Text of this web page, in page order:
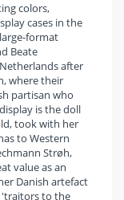
colors,
cases in the
format
Beate
after
where their
partisan who
is the doll
took with her
to Western
Strøh,
value as an
Danish artefact
'traitors to the